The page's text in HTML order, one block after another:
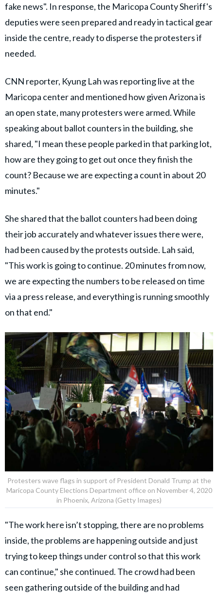
fake news". In response, the Maricopa County Sheriff's
deputies were seen prepared and ready in tactical gear
inside the centre, ready to disperse the protesters if
needed.
CNN reporter, Kyung Lah was reporting live at the
Maricopa center and mentioned how given Arizona is
an open state, many protesters were armed. While
speaking about ballot counters in the building, she
shared, "I mean these people parked in that parking lot,
how are they going to get out once they finish the
count? Because we are expecting a count in about 20
minutes."
She shared that the ballot counters had been doing
their job accurately and whatever issues there were,
had been caused by the protests outside. Lah said,
"This work is going to continue. 20 minutes from now,
we are expecting the numbers to be released on time
via a press release, and everything is running smoothly
on that end."
Protesters wave flags in support of President Donald Trump at the
Maricopa County Elections Department office on November 4, 2020
in Phoenix, Arizona (Getty Images)
"The work here isn’t stopping, there are no problems
inside, the problems are happening outside and just
trying to keep things under control so that this work
can continue," she continued. The crowd had been
seen gathering outside of the building and had